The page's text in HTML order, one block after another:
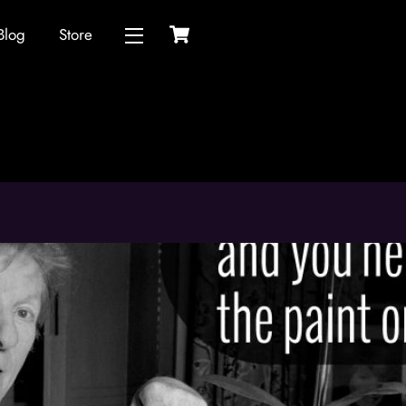
Store Widgets